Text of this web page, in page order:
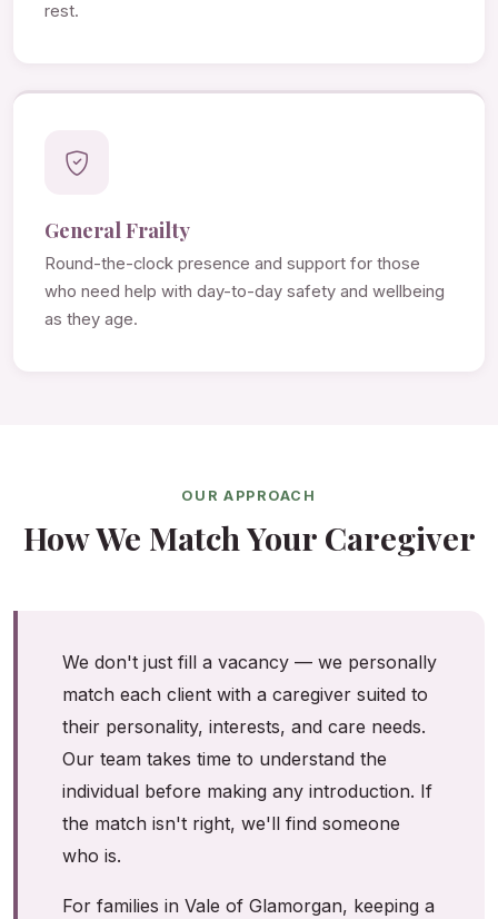
rest.
General Frailty
Round-the-clock presence and support for those
who need help with day-to-day safety and wellbeing
as they age.
OUR APPROACH
How We Match Your Caregiver
We don't just fill a vacancy — we personally
match each client with a caregiver suited to
their personality, interests, and care needs.
Our team takes time to understand the
individual before making any introduction. If
the match isn't right, we'll find someone
who is.
For families in Vale of Glamorgan, keeping a